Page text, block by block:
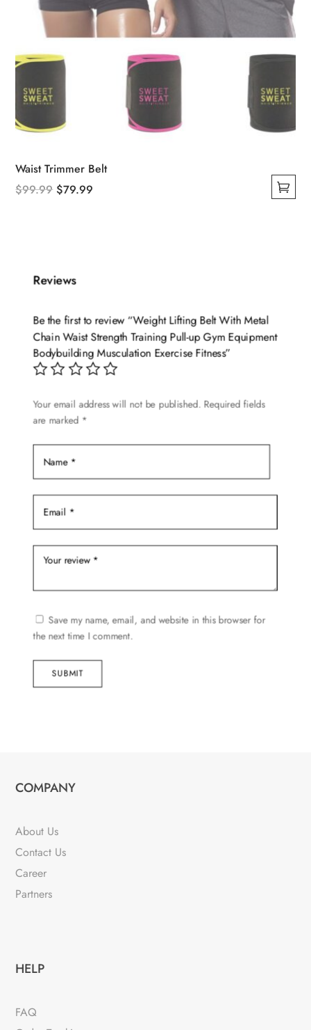
Waist Trimmer Belt
$99.99 Original
$79.99
variants.
options
may
chosen
product
page
Reviews
Be the first to review “Weight Lifting Belt With Metal
Chain Waist Strength Training Pull-up Gym Equipment
Bodybuilding Musculation Exercise Fitness”
Your email address will not be published. Required fields
are marked *
Save my name, email, and website in this browser for
the next time I comment.
SUBMIT
COMPANY
About Us
Contact Us
Career
Partners
HELP
FAQ